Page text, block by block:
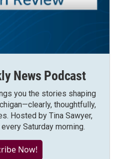
News Podcast
you the stories shaping
thoughtfully,
Hosted by Tina Sawyer,
Saturday morning.
Now!